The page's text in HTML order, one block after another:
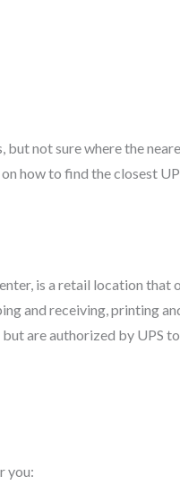
not sure where the
how to find the closest
is a retail location
and receiving, printing
are authorized by UPS
you: